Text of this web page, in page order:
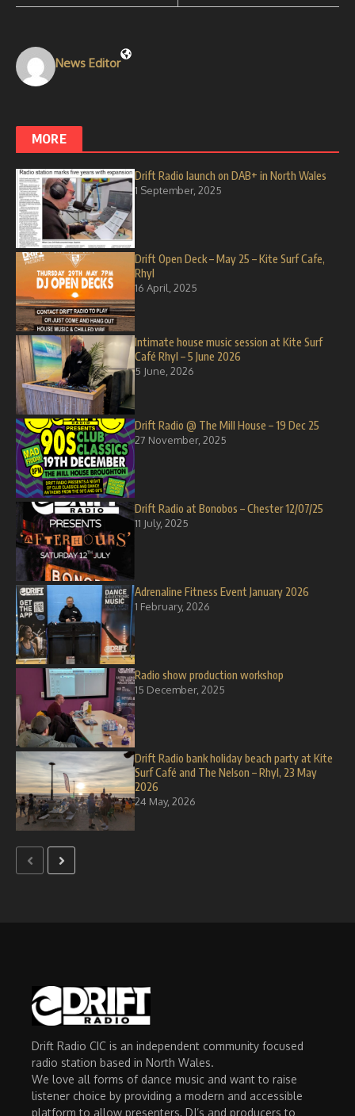
News Editor
MORE
Drift Radio launch on DAB+ in North Wales
1 September, 2025
Drift Open Deck – May 25 – Kite Surf Cafe,
Rhyl
16 April, 2025
Intimate house music session at Kite Surf
Café Rhyl – 5 June 2026
5 June, 2026
Drift Radio @ The Mill House – 19 Dec 25
27 November, 2025
Drift Radio at Bonobos – Chester 12/07/25
11 July, 2025
Adrenaline Fitness Event January 2026
1 February, 2026
Radio show production workshop
15 December, 2025
Drift Radio bank holiday beach party at Kite
Surf Café and The Nelson – Rhyl, 23 May
2026
24 May, 2026
Drift Radio CIC is an independent community focused
radio station based in North Wales.
We love all forms of dance music and want to raise
listener choice by providing a modern and accessible
platform to allow presenters, DJ’s and producers to